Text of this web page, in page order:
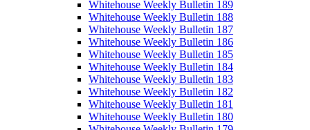
Whitehouse Weekly Bulletin 189
Whitehouse Weekly Bulletin 188
Whitehouse Weekly Bulletin 187
Whitehouse Weekly Bulletin 186
Whitehouse Weekly Bulletin 185
Whitehouse Weekly Bulletin 184
Whitehouse Weekly Bulletin 183
Whitehouse Weekly Bulletin 182
Whitehouse Weekly Bulletin 181
Whitehouse Weekly Bulletin 180